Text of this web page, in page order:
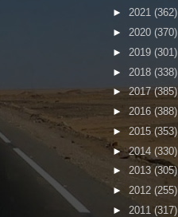
► 2021 (362)
► 2020 (370)
► 2019 (301)
► 2018 (338)
►2017(385)
► 2016 (388)
► 2015 (353)
►2014 (330)
► 2013 (305)
► 2012 (255)
► 2011 (317)